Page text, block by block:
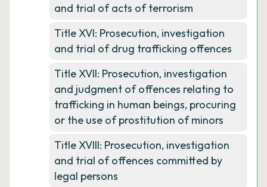
and trial of acts of terrorism
Title XVI: Prosecution, investigation
and trial of drug trafficking offences
Title XVII: Prosecution, investigation
and judgment of offences relating to
trafficking in human beings, procuring
or the use of prostitution of minors
Title XVIII: Prosecution, investigation
and trial of offences committed by
legal persons